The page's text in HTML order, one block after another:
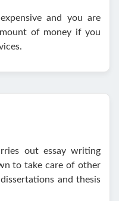
and you are
of money if you
out essay writing
to take care of other
and thesis